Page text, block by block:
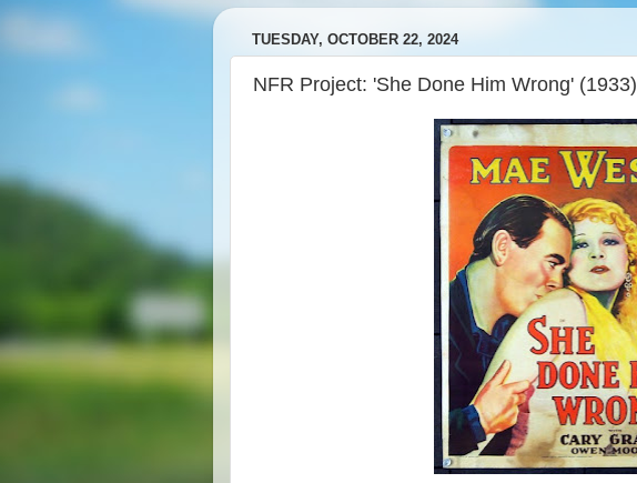
TUESDAY, OCTOBER 22, 2024
NFR Project: 'She Done Him Wrong' (1933)